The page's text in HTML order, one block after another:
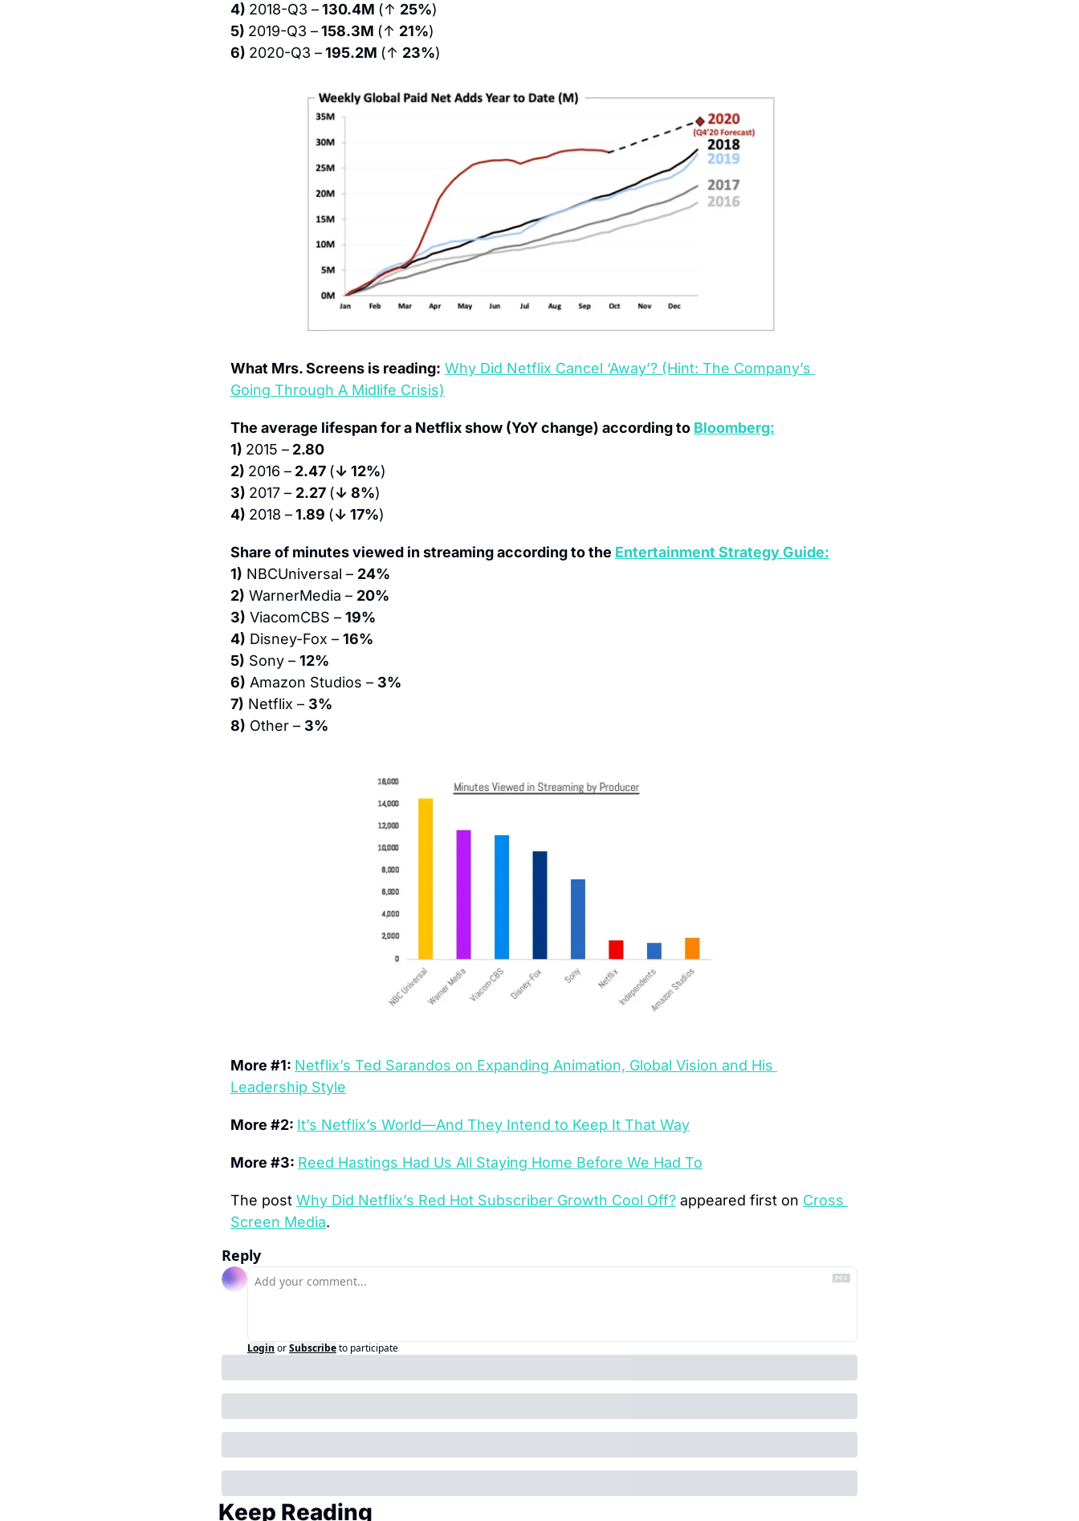
4) 2018-Q3 – 130.4M (↑ 25%)
5) 2019-Q3 – 158.3M (↑ 21%)
6) 2020-Q3 – 195.2M (↑ 23%)
What Mrs. Screens is reading: Why Did Netflix Cancel ‘Away’? (Hint: The Company’s
Going Through A Midlife Crisis)
The average lifespan for a Netflix show (YoY change) according to Bloomberg:
1) 2015 – 2.80
2) 2016 – 2.47 (↓ 12%)
3) 2017 – 2.27 (↓ 8%)
4) 2018 – 1.89 (↓ 17%)
Share of minutes viewed in streaming according to the Entertainment Strategy Guide:
1) NBCUniversal – 24%
2) WarnerMedia – 20%
3) ViacomCBS – 19%
4) Disney-Fox – 16%
5) Sony – 12%
6) Amazon Studios – 3%
7) Netflix – 3%
8) Other – 3%
More #1: Netflix’s Ted Sarandos on Expanding Animation, Global Vision and His
Leadership Style
More #2: It’s Netflix’s World—And They Intend to Keep It That Way
More #3: Reed Hastings Had Us All Staying Home Before We Had To
The post Why Did Netflix’s Red Hot Subscriber Growth Cool Off? appeared first on Cross
Screen Media.
Reply
Login orSubscribeto participate
Keep Reading